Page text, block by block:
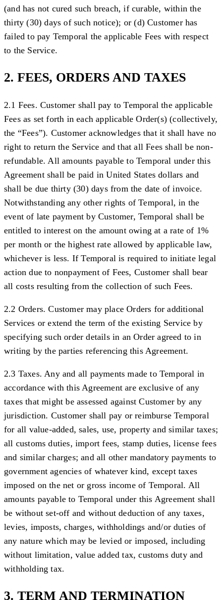
(and has not cured such breach, if curable, within the
thirty (30) days of such notice); or (d) Customer has
failed to pay Temporal the applicable Fees with respect
to the Service.
2. FEES, ORDERS AND TAXES
2.1 Fees. Customer shall pay to Temporal the applicable
Fees as set forth in each applicable Order(s) (collectively,
the “Fees”). Customer acknowledges that it shall have no
right to return the Service and that all Fees shall be non-
refundable. All amounts payable to Temporal under this
Agreement shall be paid in United States dollars and
shall be due thirty (30) days from the date of invoice.
Notwithstanding any other rights of Temporal, in the
event of late payment by Customer, Temporal shall be
entitled to interest on the amount owing at a rate of 1%
per month or the highest rate allowed by applicable law,
whichever is less. If Temporal is required to initiate legal
action due to nonpayment of Fees, Customer shall bear
all costs resulting from the collection of such Fees.
2.2 Orders. Customer may place Orders for additional
Services or extend the term of the existing Service by
specifying such order details in an Order agreed to in
writing by the parties referencing this Agreement.
2.3 Taxes. Any and all payments made to Temporal in
accordance with this Agreement are exclusive of any
taxes that might be assessed against Customer by any
jurisdiction. Customer shall pay or reimburse Temporal
for all value-added, sales, use, property and similar taxes;
all customs duties, import fees, stamp duties, license fees
and similar charges; and all other mandatory payments to
government agencies of whatever kind, except taxes
imposed on the net or gross income of Temporal. All
amounts payable to Temporal under this Agreement shall
be without set-off and without deduction of any taxes,
levies, imposts, charges, withholdings and/or duties of
any nature which may be levied or imposed, including
without limitation, value added tax, customs duty and
withholding tax.
3. TERM AND TERMINATION